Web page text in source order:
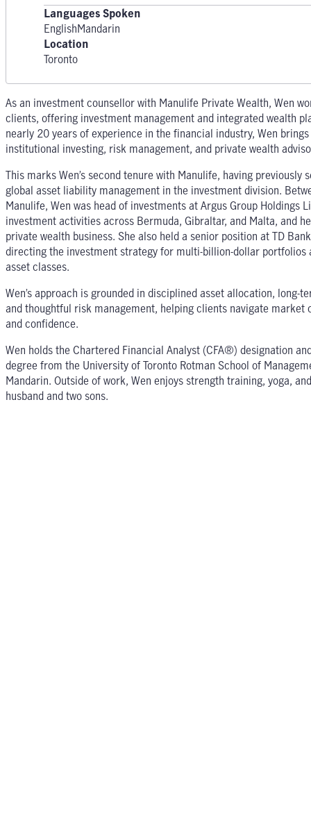
Languages Spoken
EnglishMandarin
Location
Toronto
As an investment counsellor with Manulife Private Wealth, Wen
clients, offering investment management and integrated wealth
nearly 20 years of experience in the financial industry, Wen
institutional investing, risk management, and private wealth
This marks Wen’s second tenure with Manulife, having previously
global asset liability management in the investment division.
Manulife, Wen was head of investments at Argus Group Holdings
investment activities across Bermuda, Gibraltar, and Malta, and
private wealth business. She also held a senior position at TD
directing the investment strategy for multi-billion-dollar portfolios
asset classes.
Wen’s approach is grounded in disciplined asset allocation, long-
and thoughtful risk management, helping clients navigate
and confidence.
Wen holds the Chartered Financial Analyst (CFA®) designation
degree from the University of Toronto Rotman School of
Mandarin. Outside of work, Wen enjoys strength training, yoga,
husband and two sons.